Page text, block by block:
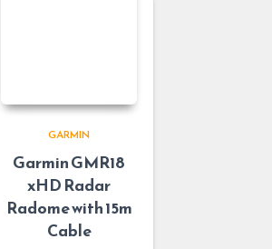
GARMIN
Garmin GMR18
xHD Radar
Radome with 15m
Cable